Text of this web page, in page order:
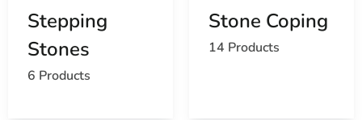
Stepping
Stones
6 Products
Stone Coping
14 Products